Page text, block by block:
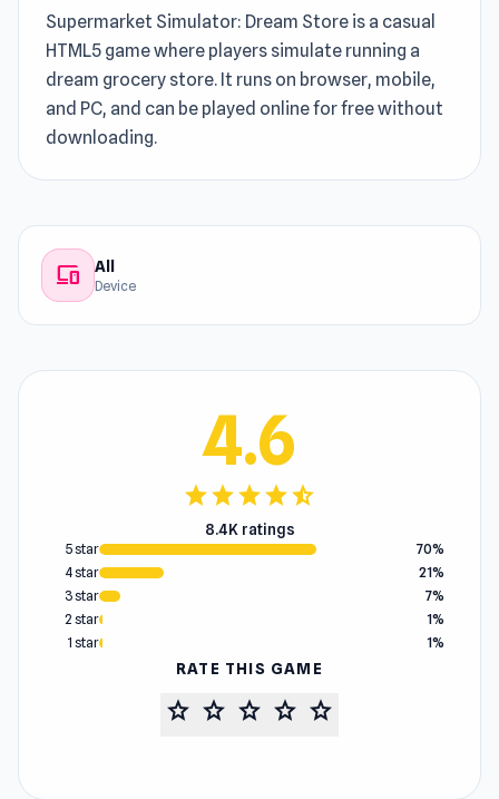
Supermarket Simulator: Dream Store is a casual
HTML5 game where players simulate running a
dream grocery store. It runs on browser, mobile,
and PC, and can be played online for free without
downloading.
devices All
Device
4.6
starstarstarstarstar_half
8.4K ratings
5 star
70%
4 star
21%
3 star
7%
2 star
1%
1 star
1%
RATE THIS GAME
star star star star star